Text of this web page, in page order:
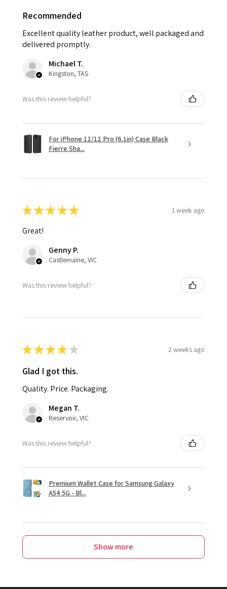
Recommended
Excellent quality leather product, well packaged and
delivered promptly.
Michael T.
Kingston, TAS
Was this review helpful?
For iPhone 12/12 Pro (6.1in) Case Black
Fierre Sha...
★★★★★ 1 week ago
Great!
Genny P.
Castlemaine, VIC
Was this review helpful?
★★★★ ★ 2 weeks ago
Glad I got this.
Quality. Price. Packaging.
Megan T.
Reservoir, VIC
Was this review helpful?
Premium Wallet Case for Samsung Galaxy
A54 5G - Bl...
Show more